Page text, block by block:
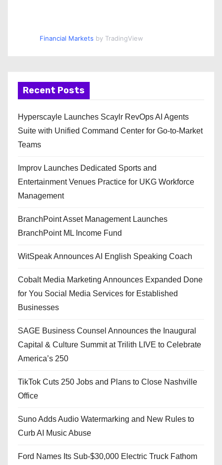
Financial Markets by TradingView
Recent Posts
Hyperscayle Launches Scaylr RevOps AI Agents
Suite with Unified Command Center for Go-to-Market
Teams
Improv Launches Dedicated Sports and
Entertainment Venues Practice for UKG Workforce
Management
BranchPoint Asset Management Launches
BranchPoint ML Income Fund
WitSpeak Announces AI English Speaking Coach
Cobalt Media Marketing Announces Expanded Done
for You Social Media Services for Established
Businesses
SAGE Business Counsel Announces the Inaugural
Capital & Culture Summit at Trilith LIVE to Celebrate
America’s 250
TikTok Cuts 250 Jobs and Plans to Close Nashville
Office
Suno Adds Audio Watermarking and New Rules to
Curb AI Music Abuse
Ford Names Its Sub-$30,000 Electric Truck Fathom